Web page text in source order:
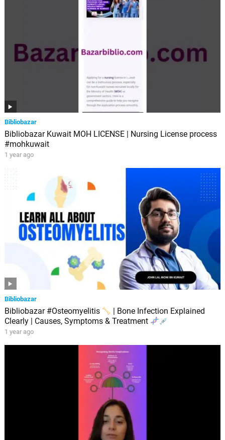
Bibliobazar
Bibliobazar Kuwait MOH LICENSE | Nursing License process
#mohkuwait
1 year ago
Bibliobazar
Bibliobazar #Osteomyelitis
| Bone Infection Explained
Clearly | Causes, Symptoms & Treatment
1 year ago